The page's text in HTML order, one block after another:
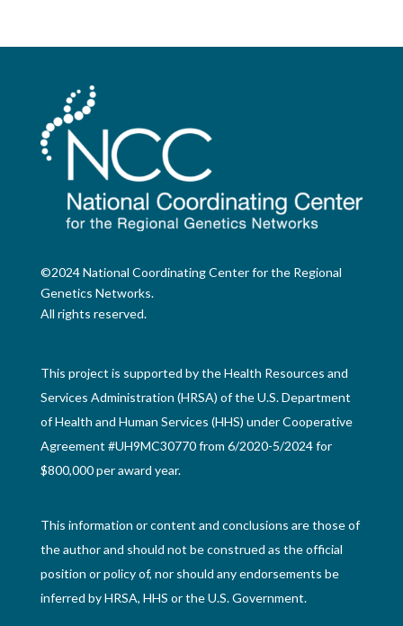
©2024 National Coordinating Center for the Regional
Genetics Networks.
All rights reserved.
This project is supported by the Health Resources and
Services Administration (HRSA) of the U.S. Department
of Health and Human Services (HHS) under Cooperative
Agreement #UH9MC30770 from 6/2020-5/2024 for
$800,000 per award year.
This information or content and conclusions are those of
the author and should not be construed as the official
position or policy of, nor should any endorsements be
inferred by HRSA, HHS or the U.S. Government.